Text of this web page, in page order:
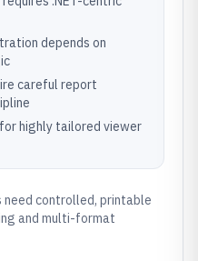
depends on
careful report
highly tailored viewer
need controlled, printable
and multi-format